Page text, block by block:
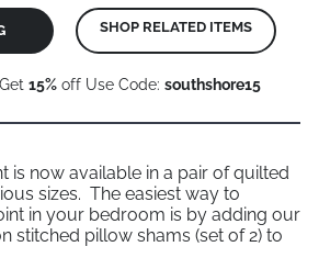
SHOP RELATED ITEMS
15%off Use Code: southshore15
is now available in a pair of quilted
sizes. The easiest way to
in your bedroom is by adding our
stitched pillow shams (set of 2) to